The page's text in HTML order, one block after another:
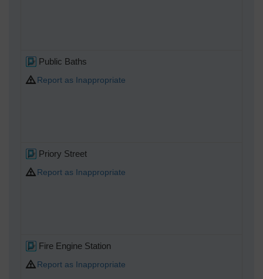
Public Baths
Report as Inappropriate
Priory Street
Report as Inappropriate
Fire Engine Station
Report as Inappropriate